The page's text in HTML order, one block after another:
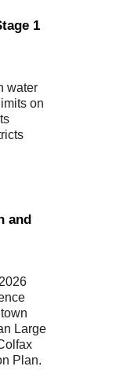
1
water
on
and
Large
Plan.